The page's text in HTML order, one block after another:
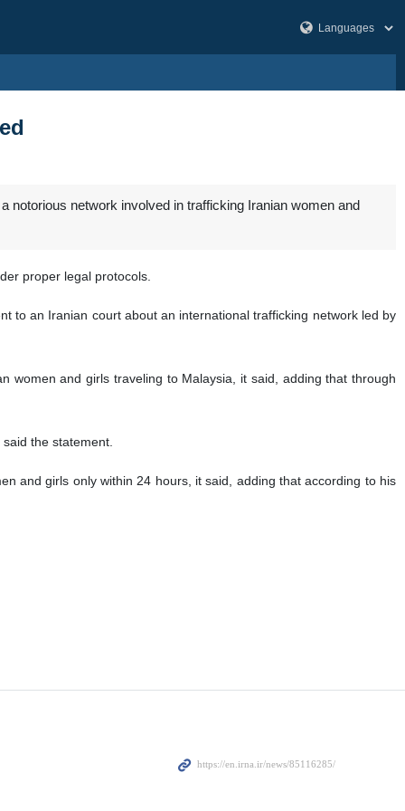
notorious network involved in trafficking Iranian women and
proper legal protocols.
to an Iranian court about an international trafficking network led by
women and girls traveling to Malaysia, it said, adding that through
the statement.
and girls only within 24 hours, it said, adding that according to his